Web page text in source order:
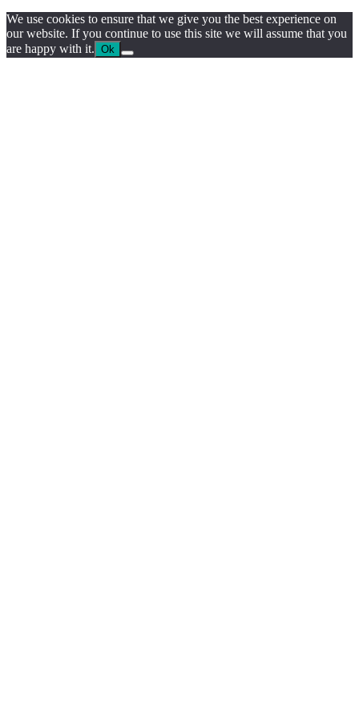
We use cookies to ensure that we give you the best experience on
our website. If you continue to use this site we will assume that you
are happy with it. Ok